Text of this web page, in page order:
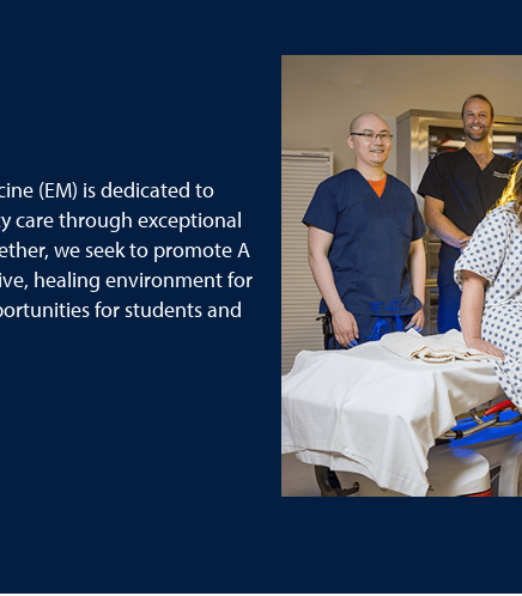
(EM) is dedicated to
care through exceptional
we seek to promote A
healing environment for
for students and